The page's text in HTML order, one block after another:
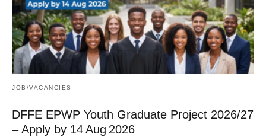
JOB/VACANCIES
DFFE EPWP Youth Graduate Project 2026/27
– Apply by 14 Aug 2026